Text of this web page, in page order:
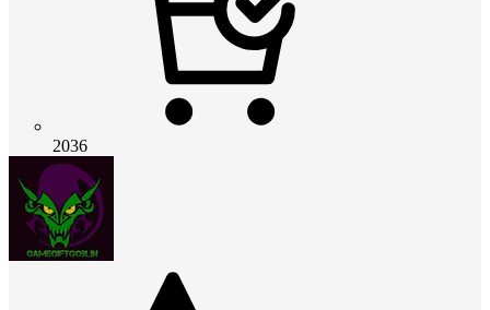
2036